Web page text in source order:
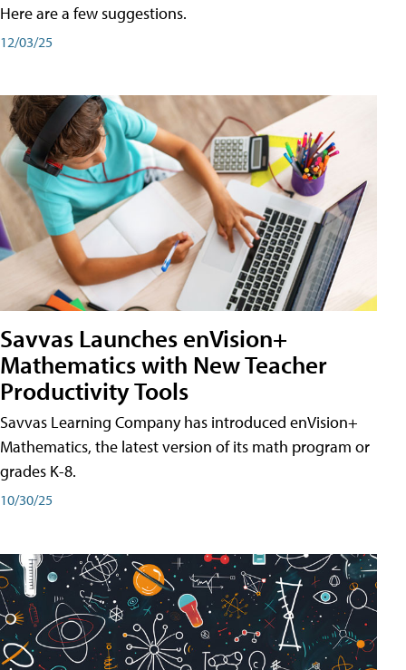
Here are a few suggestions.
12/03/25
Savvas Launches enVision+
Mathematics with New Teacher
Productivity Tools
Savvas Learning Company has introduced enVision+
Mathematics, the latest version of its math program or
grades K-8.
10/30/25